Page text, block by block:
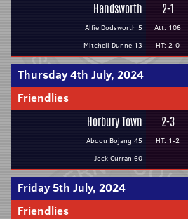
Handsworth
Alfie Dodsworth 5
Mitchell Dunne 13
2-1
Att: 106
HT: 2-0
Thursday 4th July, 2024
Friendlies
Horbury Town
Abdou Bojang 45
Jock Curran 60
2-3
HT: 1-2
Friday 5th July, 2024
Friendlies